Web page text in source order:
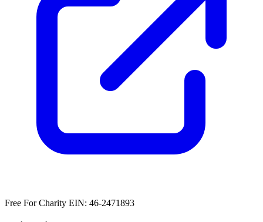
Free For Charity EIN: 46-2471893